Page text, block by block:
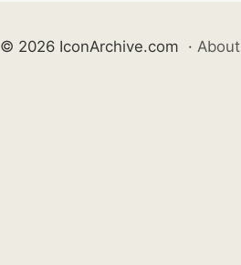
© 2026 IconArchive.com · About